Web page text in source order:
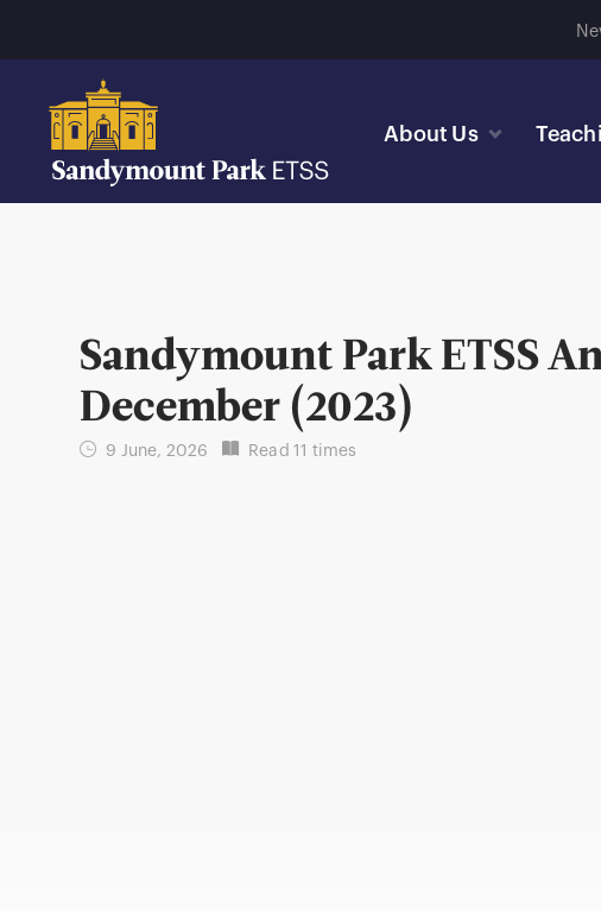
About Us
Sandymount Park ETSS
December (2023)
9 June, 2026 Read 11 times